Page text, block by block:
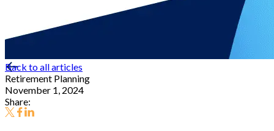
Back to all articles
Retirement Planning
November 1, 2024
Share: